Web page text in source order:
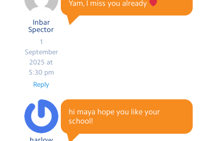
Inbar
Spector
1
September
2025 at
5:30 pm
Yam, I miss you already
Reply
hi maya hope you like your
school!